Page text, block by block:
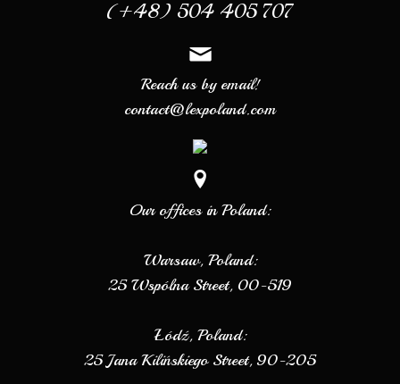
(+48) 504 405 707
Reach us by email!
contact@lexpoland.com
Our offices in Poland:
Warsaw, Poland:
25 Wspólna Street, 00-519
Łódź, Poland:
25 Jana Kilińskiego Street, 90-205